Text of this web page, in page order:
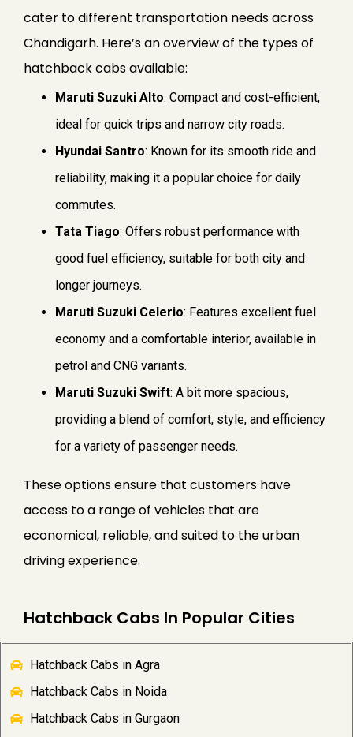
cater to different transportation needs across
Chandigarh. Here’s an overview of the types of
hatchback cabs available:
Maruti Suzuki Alto: Compact and cost-efficient,
ideal for quick trips and narrow city roads.
Hyundai Santro: Known for its smooth ride and
reliability, making it a popular choice for daily
commutes.
Tata Tiago: Offers robust performance with
good fuel efficiency, suitable for both city and
longer journeys.
Maruti Suzuki Celerio: Features excellent fuel
economy and a comfortable interior, available in
petrol and CNG variants.
Maruti Suzuki Swift: A bit more spacious,
providing a blend of comfort, style, and efficiency
for a variety of passenger needs.
These options ensure that customers have
access to a range of vehicles that are
economical, reliable, and suited to the urban
driving experience.
Hatchback Cabs In Popular Cities
Hatchback Cabs in Agra
Hatchback Cabs in Noida
Hatchback Cabs in Gurgaon